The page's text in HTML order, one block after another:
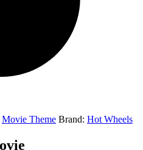
Movie Theme Brand: Hot Wheels